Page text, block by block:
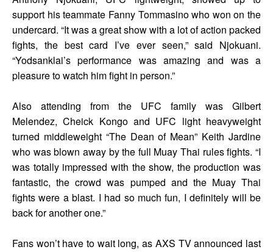
support his teammate Fanny Tommasino who won on the
undercard. “It was a great show with a lot of action packed
fights, the best card I’ve ever seen,” said Njokuani.
“Yodsanklai’s performance was amazing and was a
pleasure to watch him fight in person.”
Also attending from the UFC family was Gilbert
Melendez, Cheick Kongo and UFC light heavyweight
turned middleweight “The Dean of Mean” Keith Jardine
who was blown away by the full Muay Thai rules fights. “I
was totally impressed with the show, the production was
fantastic, the crowd was pumped and the Muay Thai
fights were a blast. I had so much fun, I definitely will be
back for another one.”
Fans won’t have to wait long, as AXS TV announced last